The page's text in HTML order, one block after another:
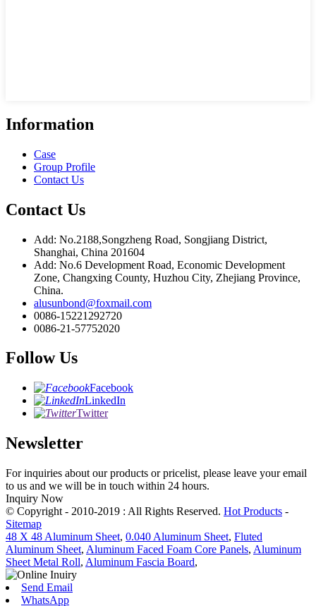
Information
Case
Group Profile
Contact Us
Contact Us
Add: No.2188,Songzheng Road, Songjiang District,
Shanghai, China 201604
Add: No.6 Development Road, Economic Development
Zone, Changxing County, Huzhou City, Zhejiang Province,
China.
alusunbond@foxmail.com
0086-15221292720
0086-21-57752020
Follow Us
Facebook
LinkedIn
Twitter
Newsletter
For inquiries about our products or pricelist, please leave your email
to us and we will be in touch within 24 hours.
Inquiry Now
© Copyright - 2010-2019 : All Rights Reserved. Hot Products -
Sitemap
48 X 48 Aluminum Sheet, 0.040 Aluminum Sheet, Fluted
Aluminum Sheet, Aluminum Faced Foam Core Panels, Aluminum
Sheet Metal Roll, Aluminum Fascia Board,
Send Email
WhatsApp